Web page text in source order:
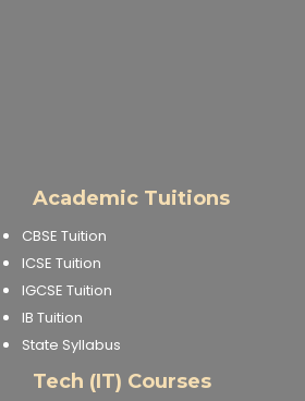
Academic Tuitions
CBSE Tuition
ICSE Tuition
IGCSE Tuition
IB Tuition
State Syllabus
Tech (IT) Courses